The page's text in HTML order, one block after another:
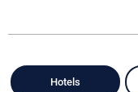
Hotels